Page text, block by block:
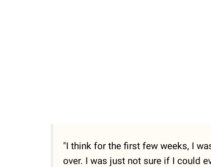
"I think for the first few weeks, I
over. I was just not sure if I could